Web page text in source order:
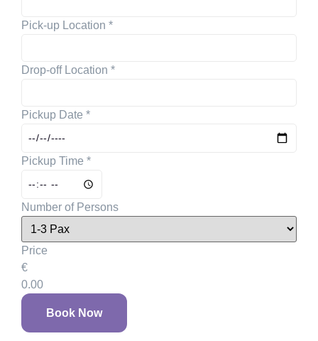
Pick-up Location *
Drop-off Location *
Pickup Date *
Pickup Time *
Number of Persons
Price
€
0.00
Book Now